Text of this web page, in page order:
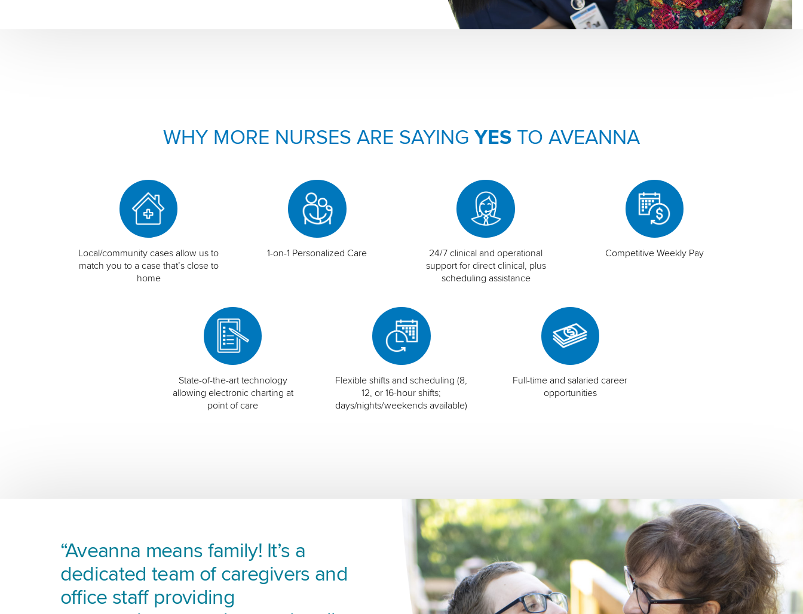
WHY MORE NURSES ARE SAYING YESTO AVEANNA
Local/community cases allow us to
match you to a case that’s close to
home
1-on-1 Personalized Care
24/7 clinical and operational
support for direct clinical, plus
scheduling assistance
Competitive Weekly Pay
State-of-the-art technology
allowing electronic charting at
point of care
Flexible shifts and scheduling (8,
12, or 16-hour shifts;
days/nights/weekends available)
Full-time and salaried career
opportunities
“Aveanna means family! It’s a
dedicated team of caregivers and
office staff providing